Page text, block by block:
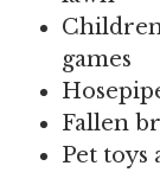
games
Fallen
Pet toys